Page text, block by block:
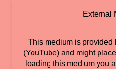
External
This medium is provided
(YouTube) and might
loading this medium you